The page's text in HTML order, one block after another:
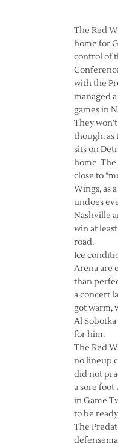
The Red
home for
control of
with the
managed
games in
They
though, as
sits on
home. The
close to
Wings, as
undoes
Nashville
win at
road.
Ice
Arena are
than
a concert
got warm,
Al
for him.
The Red
no lineup
did not
a sore foot
in Game
to be
The